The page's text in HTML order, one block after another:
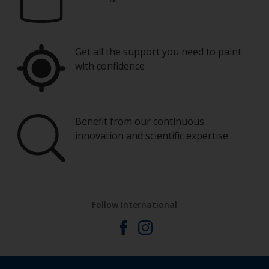
You’ll need a range of brush sizes from typically
perfect for cutting in around windows and on
smaller fiddly pieces.
Wash your brushes with the thinner and dry
Other useful tips:
One important rule to remember is: try not to
as it may absorb moisture from the atmosphere
If you miss an area, leave the varnish to dry and
Get all the support you need to paint
with confidence
Benefit from our continuous
innovation and scientific expertise
Follow International